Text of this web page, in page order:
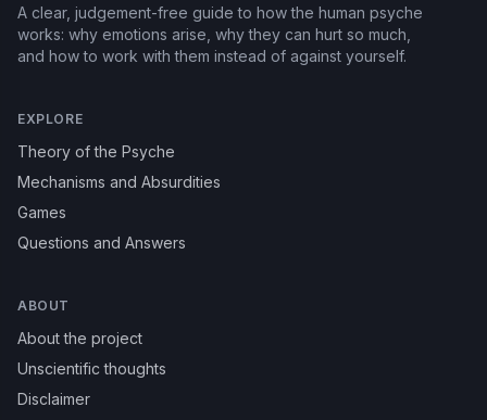
A clear, judgement-free guide to how the human psyche
works: why emotions arise, why they can hurt so much,
and how to work with them instead of against yourself.
EXPLORE
Theory of the Psyche
Mechanisms and Absurdities
Games
Questions and Answers
ABOUT
About the project
Unscientific thoughts
Disclaimer